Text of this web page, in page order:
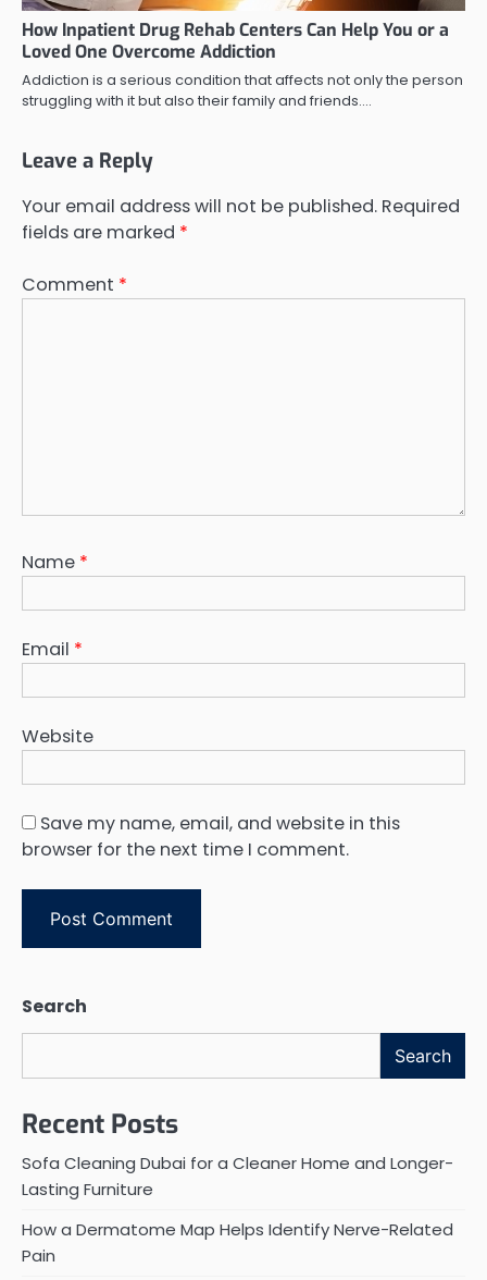
How Inpatient Drug Rehab Centers Can Help You or a
Loved One Overcome Addiction
Addiction is a serious condition that affects not only the person
struggling with it but also their family and friends.…
Leave a Reply
Your email address will not be published. Required
fields are marked *
Comment *
Name *
Email *
Website
Save my name, email, and website in this
browser for the next time I comment.
Search
Search
Recent Posts
Sofa Cleaning Dubai for a Cleaner Home and Longer-
Lasting Furniture
How a Dermatome Map Helps Identify Nerve-Related
Pain